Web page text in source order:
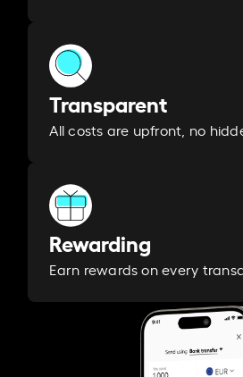
Transparent
All costs are upfront, no
Rewarding
Earn rewards on every